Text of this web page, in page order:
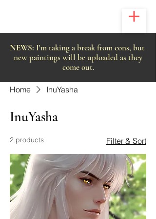
NEWS: I'm taking a break from cons, but
new paintings will be uploaded as they
come out.
Home InuYasha
InuYasha
2 products Filter & Sort